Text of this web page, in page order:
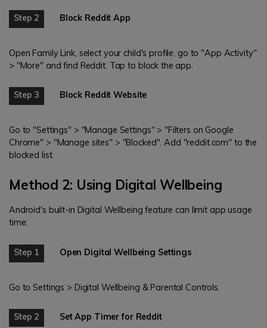
Step 2 Block Reddit App
Open Family Link, select your child's profile, go to "App Activity"
> "More" and find Reddit. Tap to block the app.
Step 3 Block Reddit Website
Go to "Settings" > "Manage Settings" > "Filters on Google
Chrome" > "Manage sites" > "Blocked". Add "reddit.com" to the
blocked list.
Method 2: Using Digital Wellbeing
Android's built-in Digital Wellbeing feature can limit app usage
time:
Step 1 Open Digital Wellbeing Settings
Go to Settings > Digital Wellbeing & Parental Controls.
Step 2 Set App Timer for Reddit